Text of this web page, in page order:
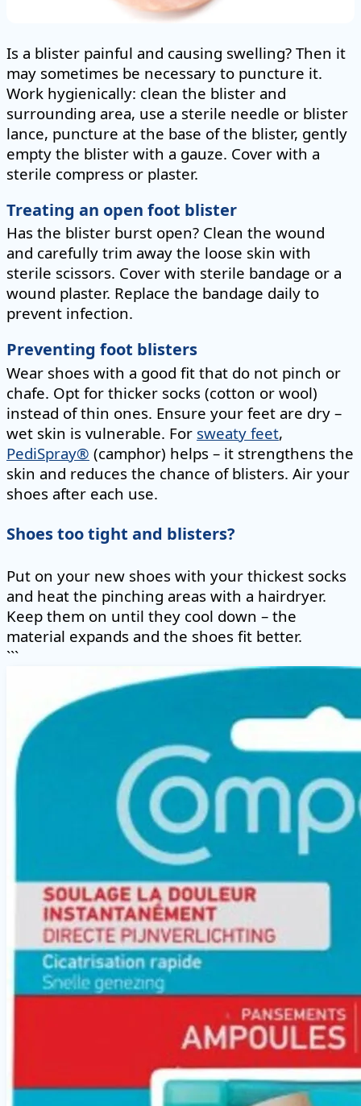
Is a blister painful and causing swelling? Then it
may sometimes be necessary to puncture it.
Work hygienically: clean the blister and
surrounding area, use a sterile needle or blister
lance, puncture at the base of the blister, gently
empty the blister with a gauze. Cover with a
sterile compress or plaster.
Treating an open foot blister
Has the blister burst open? Clean the wound
and carefully trim away the loose skin with
sterile scissors. Cover with sterile bandage or a
wound plaster. Replace the bandage daily to
prevent infection.
Preventing foot blisters
Wear shoes with a good fit that do not pinch or
chafe. Opt for thicker socks (cotton or wool)
instead of thin ones. Ensure your feet are dry –
wet skin is vulnerable. For sweaty feet,
PediSpray® (camphor) helps – it strengthens the
skin and reduces the chance of blisters. Air your
shoes after each use.
Shoes too tight and blisters?
Put on your new shoes with your thickest socks
and heat the pinching areas with a hairdryer.
Keep them on until they cool down – the
material expands and the shoes fit better.
```